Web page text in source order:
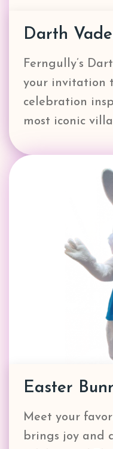
Darth
Ferngully’s
your invitation
celebration
most iconic
Easter
Meet your
brings joy and